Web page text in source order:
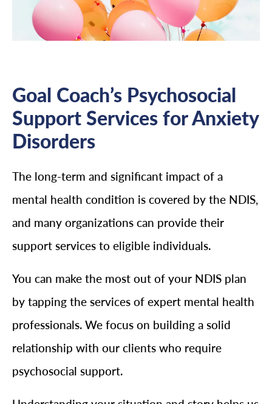
Goal Coach’s Psychosocial
Support Services for Anxiety
Disorders
The long-term and significant impact of a
mental health condition is covered by the NDIS,
and many organizations can provide their
support services to eligible individuals.
You can make the most out of your NDIS plan
by tapping the services of expert mental health
professionals. We focus on building a solid
relationship with our clients who require
psychosocial support.